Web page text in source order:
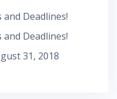
Deadlines!
Deadlines!
31, 2018